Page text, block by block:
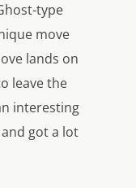
type
move
lands on
leave the
interesting
got a lot